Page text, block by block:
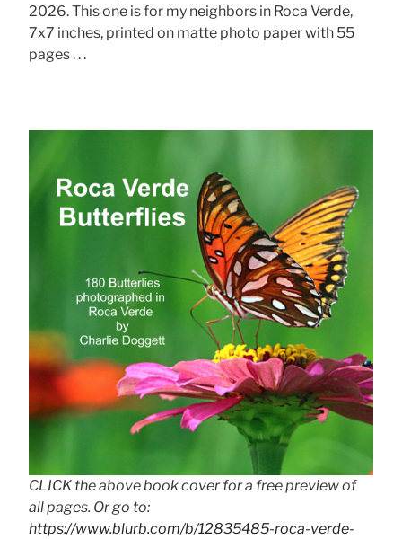
2026. This one is for my neighbors in Roca Verde,
7x7 inches, printed on matte photo paper with 55
pages . . .
CLICK the above book cover for a free preview of
all pages. Or go to:
https://www.blurb.com/b/12835485-roca-verde-